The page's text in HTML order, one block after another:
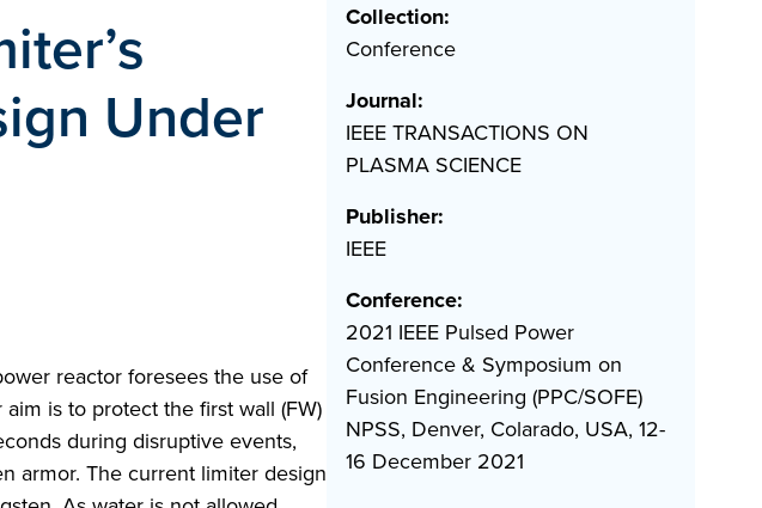
Under
reactor foresees the use of
is to protect the first wall (FW)
during disruptive events,
armor. The current limiter design
Collection:
Conference
Journal:
IEEE TRANSACTIONS ON
PLASMA SCIENCE
Publisher:
IEEE
Conference:
2021 IEEE Pulsed Power
Conference & Symposium on
Fusion Engineering (PPC/SOFE)
NPSS, Denver, Colarado, USA, 12-
16 December 2021